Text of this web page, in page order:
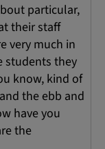
particular,
their staff
very much in
students they
know, kind of
the ebb and
have you
the